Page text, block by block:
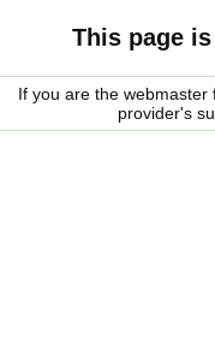
This page
If you are the
provider's